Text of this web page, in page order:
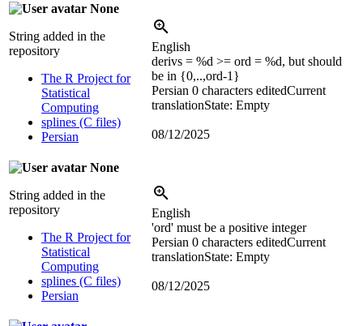
None
String added in the
repository
The R Project for
Statistical
Computing
splines (C files)
Persian
English
derivs = %d >= ord = %d, but should
be in {0,..,ord-1}
Persian 0 characters editedCurrent
translationState: Empty
08/12/2025
None
String added in the
repository
The R Project for
Statistical
Computing
splines (C files)
Persian
English
'ord' must be a positive integer
Persian 0 characters editedCurrent
translationState: Empty
08/12/2025